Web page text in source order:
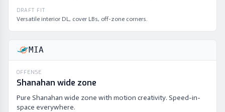
DRAFT FIT
Versatile interior DL, cover LBs, off-zone corners.
MIA
OFFENSE
Shanahan wide zone
Pure Shanahan wide zone with motion creativity. Speed-in-
space everywhere.